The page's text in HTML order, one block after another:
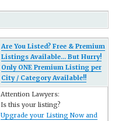
Are You Listed? Free & Premium
Listings Available... But Hurry!
Only ONE Premium Listing per
City / Category Available!!
Attention Lawyers:
Is this your listing?
Upgrade your Listing Now and